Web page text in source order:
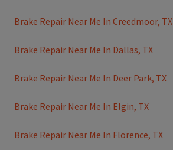
Brake Repair Near Me In Creedmoor, TX
Brake Repair Near Me In Dallas, TX
Brake Repair Near Me In Deer Park, TX
Brake Repair Near Me In Elgin, TX
Brake Repair Near Me In Florence, TX